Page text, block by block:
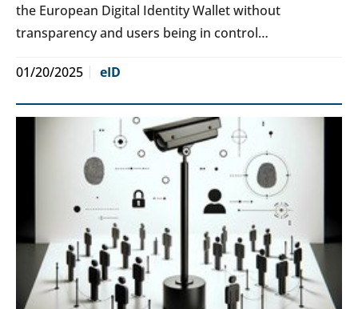
the European Digital Identity Wallet without
transparency and users being in control…
01/20/2025 eID